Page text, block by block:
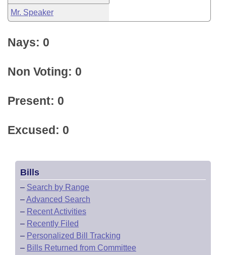
Mr. Speaker
Nays: 0
Non Voting: 0
Present: 0
Excused: 0
Bills
– Search by Range
–Advanced Search
– Recent Activities
– Recently Filed
– Personalized Bill Tracking
– Bills Returned from Committee